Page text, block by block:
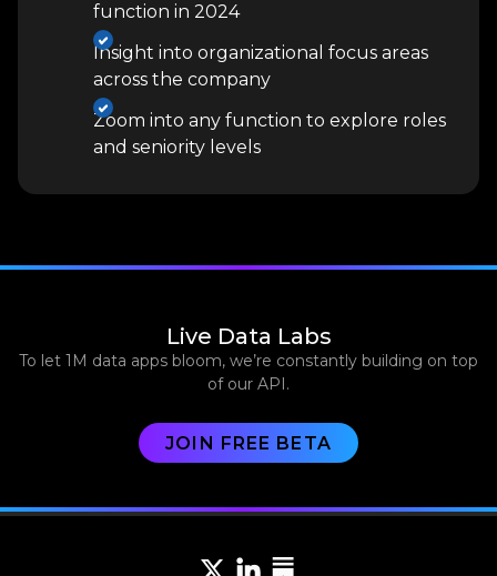
function in 2024
Insight into organizational focus areas
across the company
Zoom into any function to explore roles
and seniority levels
Live Data Labs
To let 1M data apps bloom, we’re constantly building on top
of our API.
JOIN FREE BETA